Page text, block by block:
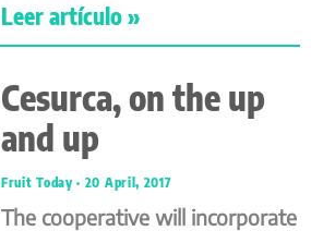
Leer artículo »
Cesurca, on the up
and up
Fruit Today 20 April, 2017
The cooperative will incorporate